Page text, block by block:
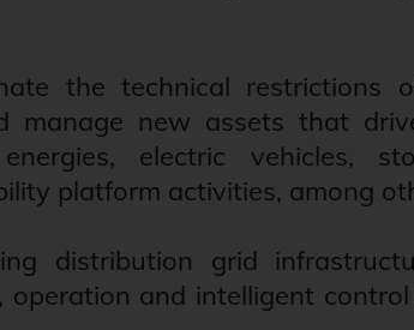
the technical restrictions
manage new assets that
electric vehicles,
platform activities, among
distribution grid
operation and intelligent